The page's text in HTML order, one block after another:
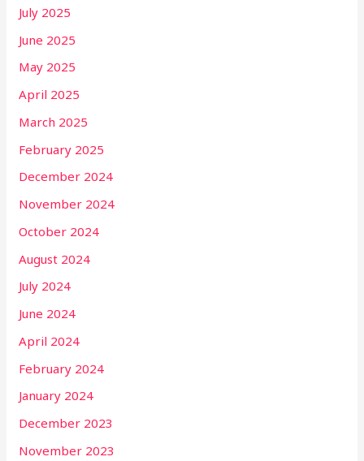
July 2025
June 2025
May 2025
April 2025
March 2025
February 2025
December 2024
November 2024
October 2024
August 2024
July 2024
June 2024
April 2024
February 2024
January 2024
December 2023
November 2023